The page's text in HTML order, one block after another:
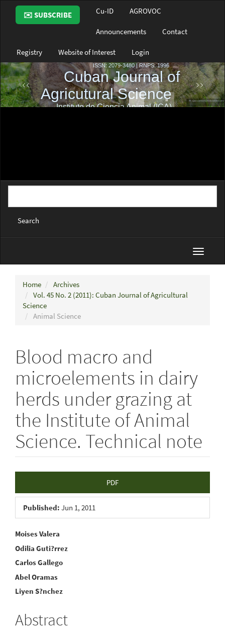
Main
Navigation
Main
Sidebar
✉️ SUBSCRIBE Cu-ID AGROVOC
Announcements Contact
Registry Website of Interest Login
Search
Toggle
Home
Archives
Vol. 45 No. 2 (2011): Cuban Journal of Agricultural
Science
Animal Science
Blood macro and
microelements in dairy
herds under grazing at
the Institute of Animal
Science. Technical note
Article
Sidebar
PDF
Published: Jun 1, 2011
Main
Article
Content
Moises Valera
Odilia Guti?rrez
Carlos Gallego
Abel Oramas
Liyen S?nchez
Abstract